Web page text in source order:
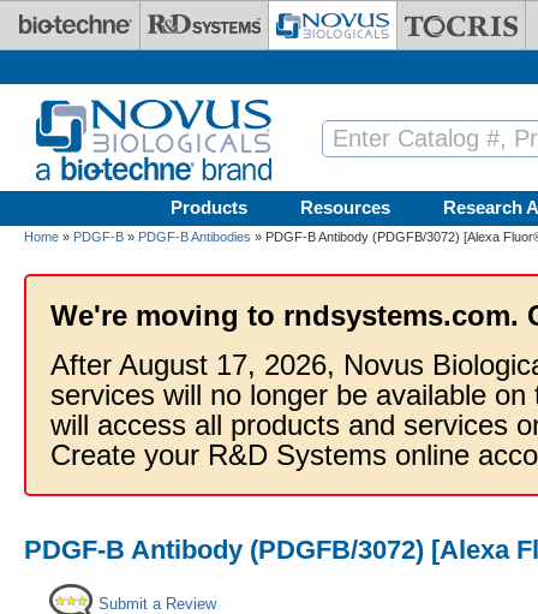
Skip to main content
Products Resources Research
Home » PDGF-B » PDGF-B Antibodies » PDGF-B Antibody (PDGFB/3072) [Alexa
We're moving to rndsystems.com.
After August 17, 2026, Novus
services will no longer be available
will access all products and services
Create your R&D Systems online
PDGF-B Antibody (PDGFB/3072) [Alexa
Submit a Review